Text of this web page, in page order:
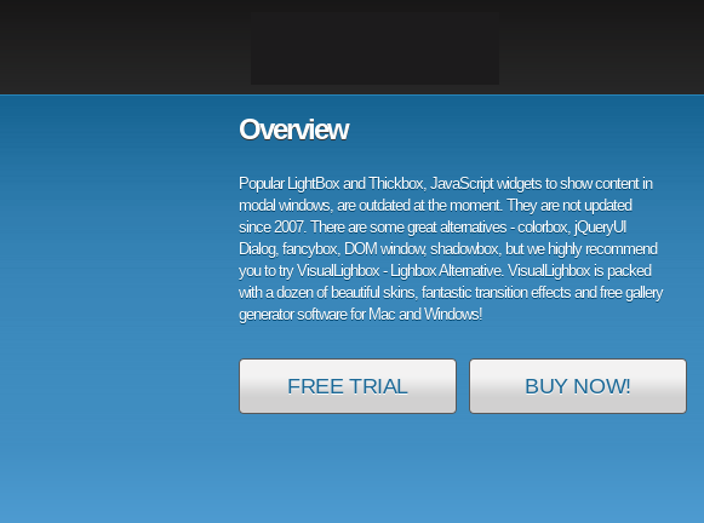
Overview
Popular LightBox and Thickbox, JavaScript widgets to show content in
modal windows, are outdated at the moment. They are not updated
since 2007. There are some great alternatives - colorbox, jQueryUI
Dialog, fancybox, DOM window, shadowbox, but we highly recommend
you to try VisualLighbox - Lighbox Alternative. VisualLighbox is packed
with a dozen of beautiful skins, fantastic transition effects and free gallery
generator software for Mac and Windows!
FREE TRIAL BUY NOW!